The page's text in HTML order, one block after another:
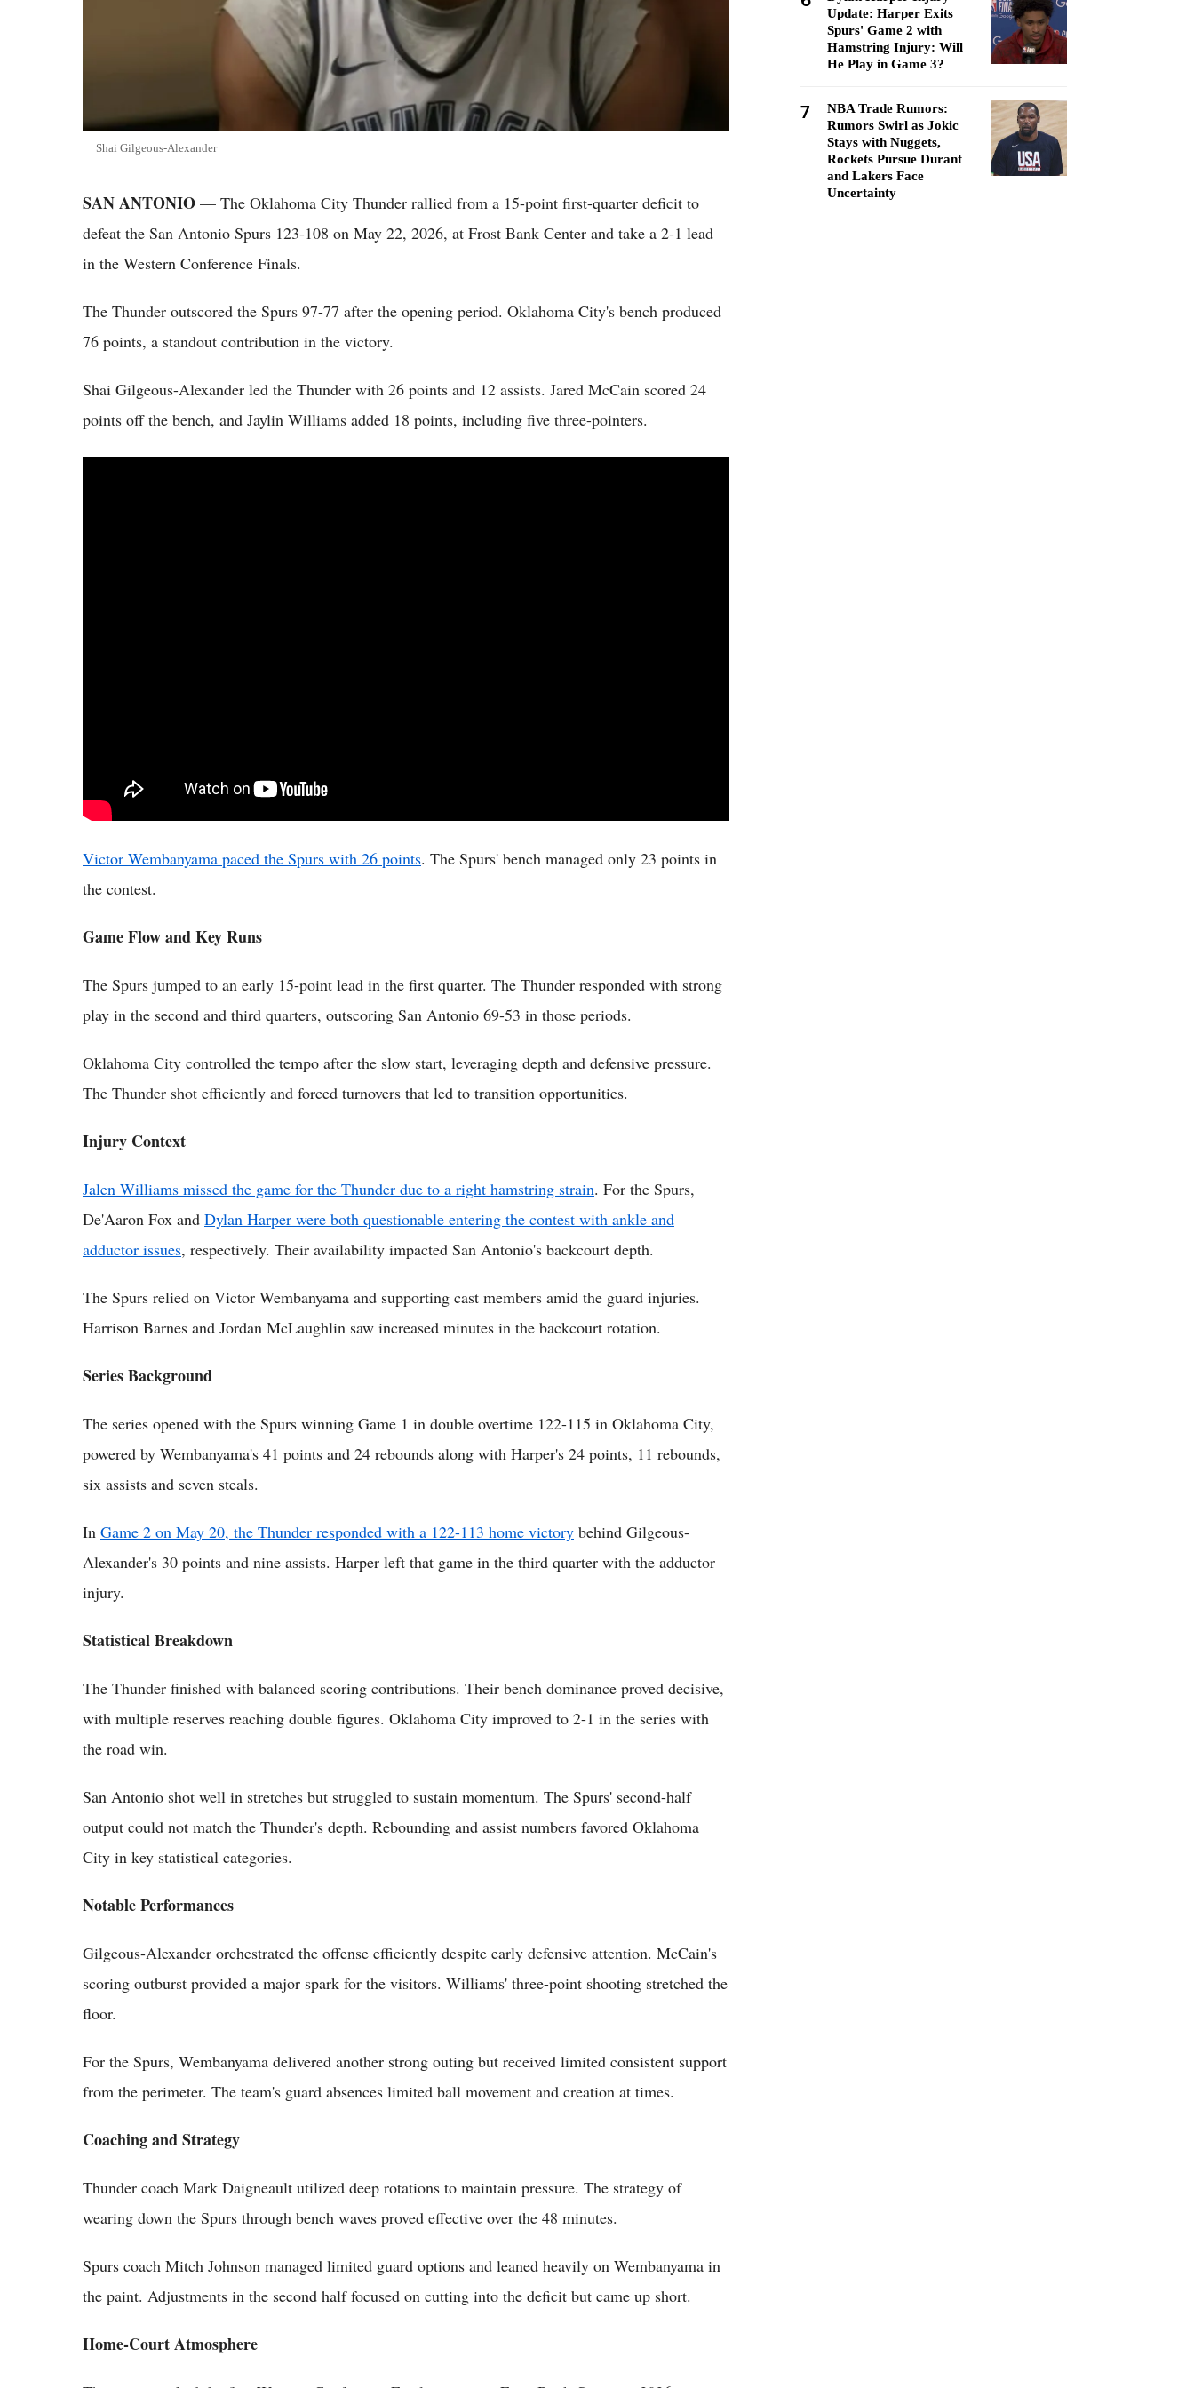
Shai Gilgeous-Alexander
SAN ANTONIO — The Oklahoma City Thunder rallied from a 15-point first-quarter deficit to
defeat the San Antonio Spurs 123-108 on May 22, 2026, at Frost Bank Center and take a 2-1 lead
in the Western Conference Finals.
The Thunder outscored the Spurs 97-77 after the opening period. Oklahoma City's bench produced
76 points, a standout contribution in the victory.
Shai Gilgeous-Alexander led the Thunder with 26 points and 12 assists. Jared McCain scored 24
points off the bench, and Jaylin Williams added 18 points, including five three-pointers.
Victor Wembanyama paced the Spurs with 26 points. The Spurs' bench managed only 23 points in
the contest.
Game Flow and Key Runs
The Spurs jumped to an early 15-point lead in the first quarter. The Thunder responded with strong
play in the second and third quarters, outscoring San Antonio 69-53 in those periods.
Oklahoma City controlled the tempo after the slow start, leveraging depth and defensive pressure.
The Thunder shot efficiently and forced turnovers that led to transition opportunities.
Injury Context
Jalen Williams missed the game for the Thunder due to a right hamstring strain. For the Spurs,
De'Aaron Fox and Dylan Harper were both questionable entering the contest with ankle and
adductor issues, respectively. Their availability impacted San Antonio's backcourt depth.
The Spurs relied on Victor Wembanyama and supporting cast members amid the guard injuries.
Harrison Barnes and Jordan McLaughlin saw increased minutes in the backcourt rotation.
Series Background
The series opened with the Spurs winning Game 1 in double overtime 122-115 in Oklahoma City,
powered by Wembanyama's 41 points and 24 rebounds along with Harper's 24 points, 11 rebounds,
six assists and seven steals.
In Game 2 on May 20, the Thunder responded with a 122-113 home victory behind Gilgeous-
Alexander's 30 points and nine assists. Harper left that game in the third quarter with the adductor
injury.
Statistical Breakdown
The Thunder finished with balanced scoring contributions. Their bench dominance proved decisive,
with multiple reserves reaching double figures. Oklahoma City improved to 2-1 in the series with
the road win.
San Antonio shot well in stretches but struggled to sustain momentum. The Spurs' second-half
output could not match the Thunder's depth. Rebounding and assist numbers favored Oklahoma
City in key statistical categories.
Notable Performances
Gilgeous-Alexander orchestrated the offense efficiently despite early defensive attention. McCain's
scoring outburst provided a major spark for the visitors. Williams' three-point shooting stretched the
floor.
For the Spurs, Wembanyama delivered another strong outing but received limited consistent support
from the perimeter. The team's guard absences limited ball movement and creation at times.
Coaching and Strategy
Thunder coach Mark Daigneault utilized deep rotations to maintain pressure. The strategy of
wearing down the Spurs through bench waves proved effective over the 48 minutes.
Spurs coach Mitch Johnson managed limited guard options and leaned heavily on Wembanyama in
the paint. Adjustments in the second half focused on cutting into the deficit but came up short.
Home-Court Atmosphere
Update: Harper Exits
Spurs' Game 2 with
Hamstring Injury: Will
He Play in Game 3?
7
NBA Trade Rumors:
Rumors Swirl as Jokic
Stays with Nuggets,
Rockets Pursue Durant
and Lakers Face
Uncertainty